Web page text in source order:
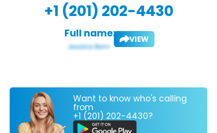
+1 (201) 202-4430
Full name: VIEW
Want to know who's calling
from
+1 (201) 202-4430?